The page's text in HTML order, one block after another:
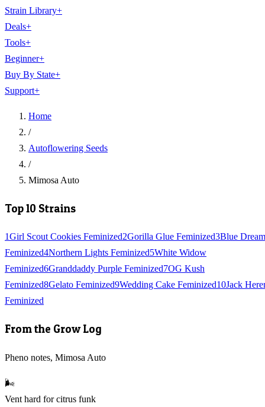
Strain Library+
Deals+
Tools+
Beginner+
Buy By State+
Support+
Home
/
Autoflowering Seeds
/
Mimosa Auto
Top 10 Strains
1Girl Scout Cookies Feminized2Gorilla Glue Feminized3Blue Dream
Feminized4Northern Lights Feminized5White Widow
Feminized6Granddaddy Purple Feminized7OG Kush
Feminized8Gelato Feminized9Wedding Cake Feminized10Jack
Feminized
From the Grow Log
Pheno notes, Mimosa Auto
🌬️
Vent hard for citrus funk